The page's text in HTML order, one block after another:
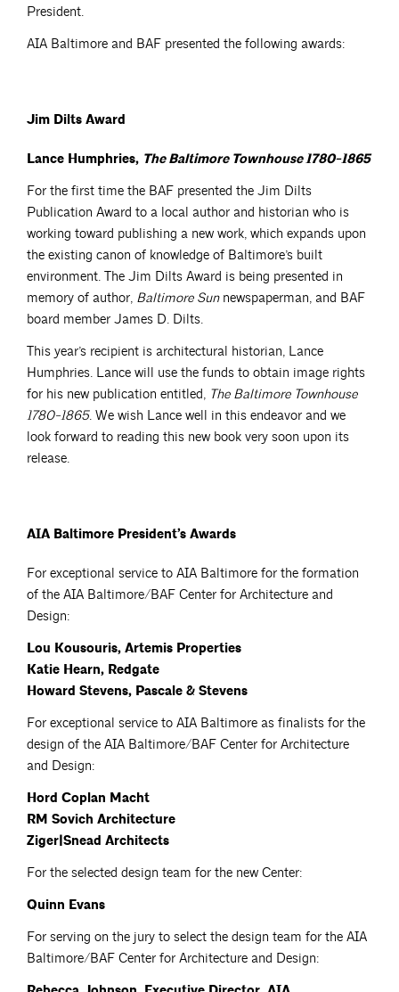
President.
AIA Baltimore and BAF presented the following awards:
Jim Dilts Award
Lance Humphries, The Baltimore Townhouse 1780-1865
For the first time the BAF presented the Jim Dilts
Publication Award to a local author and historian who is
working toward publishing a new work, which expands upon
the existing canon of knowledge of Baltimore’s built
environment. The Jim Dilts Award is being presented in
memory of author, Baltimore Sunnewspaperman, and BAF
board member James D. Dilts.
This year’s recipient is architectural historian, Lance
Humphries. Lance will use the funds to obtain image rights
for his new publication entitled, The Baltimore Townhouse
1780-1865. We wish Lance well in this endeavor and we
look forward to reading this new book very soon upon its
release.
AIA Baltimore President’s Awards
For exceptional service to AIA Baltimore for the formation
of the AIA Baltimore/BAF Center for Architecture and
Design:
Lou Kousouris, Artemis Properties
Katie Hearn, Redgate
Howard Stevens, Pascale & Stevens
For exceptional service to AIA Baltimore as finalists for the
design of the AIA Baltimore/BAF Center for Architecture
and Design:
Hord Coplan Macht
RM Sovich Architecture
Ziger|Snead Architects
For the selected design team for the new Center:
Quinn Evans
For serving on the jury to select the design team for the AIA
Baltimore/BAF Center for Architecture and Design: